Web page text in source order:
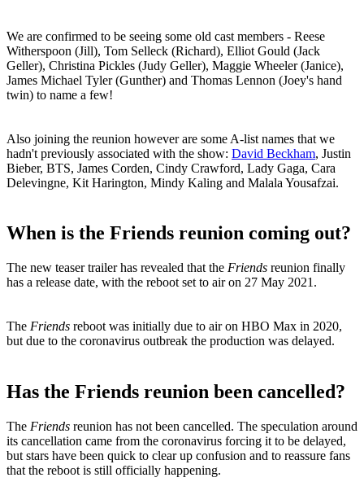
We are confirmed to be seeing some old cast members - Reese
Witherspoon (Jill), Tom Selleck (Richard), Elliot Gould (Jack
Geller), Christina Pickles (Judy Geller), Maggie Wheeler (Janice),
James Michael Tyler (Gunther) and Thomas Lennon (Joey's hand
twin) to name a few!
Also joining the reunion however are some A-list names that we
hadn't previously associated with the show: David Beckham, Justin
Bieber, BTS, James Corden, Cindy Crawford, Lady Gaga, Cara
Delevingne, Kit Harington, Mindy Kaling and Malala Yousafzai.
When is the Friends reunion coming out?
The new teaser trailer has revealed that the Friends reunion finally
has a release date, with the reboot set to air on 27 May 2021.
The Friends reboot was initially due to air on HBO Max in 2020,
but due to the coronavirus outbreak the production was delayed.
Has the Friends reunion been cancelled?
The Friends reunion has not been cancelled. The speculation around
its cancellation came from the coronavirus forcing it to be delayed,
but stars have been quick to clear up confusion and to reassure fans
that the reboot is still officially happening.